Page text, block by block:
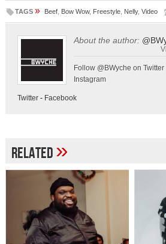
TAGS » Beef, Bow Wow, Freestyle, Nelly, Video
About the author:
Follow @BWyche on
Instagram
Twitter- Facebook
Related»